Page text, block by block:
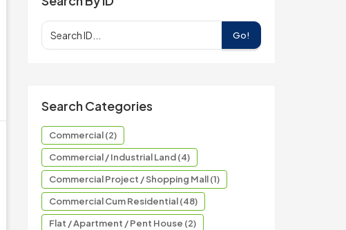
Go!
Search Categories
Commercial (2)
Commercial / Industrial Land (4)
Commercial Project / Shopping Mall (1)
Commercial Cum Residential (48)
Flat / Apartment / Pent House (2)